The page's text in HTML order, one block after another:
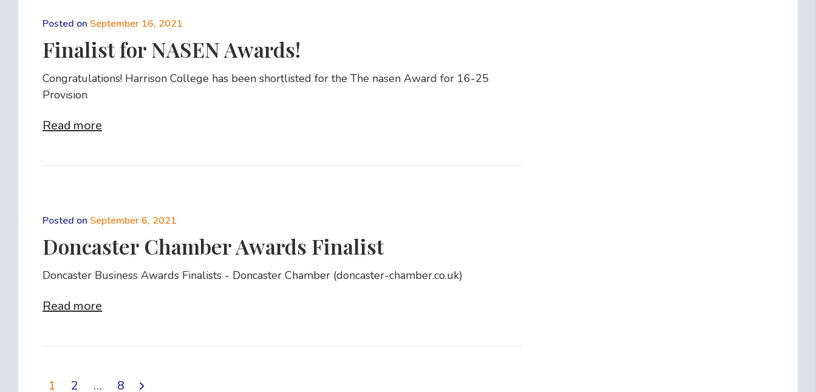
Posted on September 16, 2021
Finalist for NASEN Awards!
Congratulations! Harrison College has been shortlisted for the The nasen Award for 16-25
Provision
Read more
Posted on September 6, 2021
Doncaster Chamber Awards Finalist
Doncaster Business Awards Finalists - Doncaster Chamber (doncaster-chamber.co.uk)
Read more
1 2 … 8